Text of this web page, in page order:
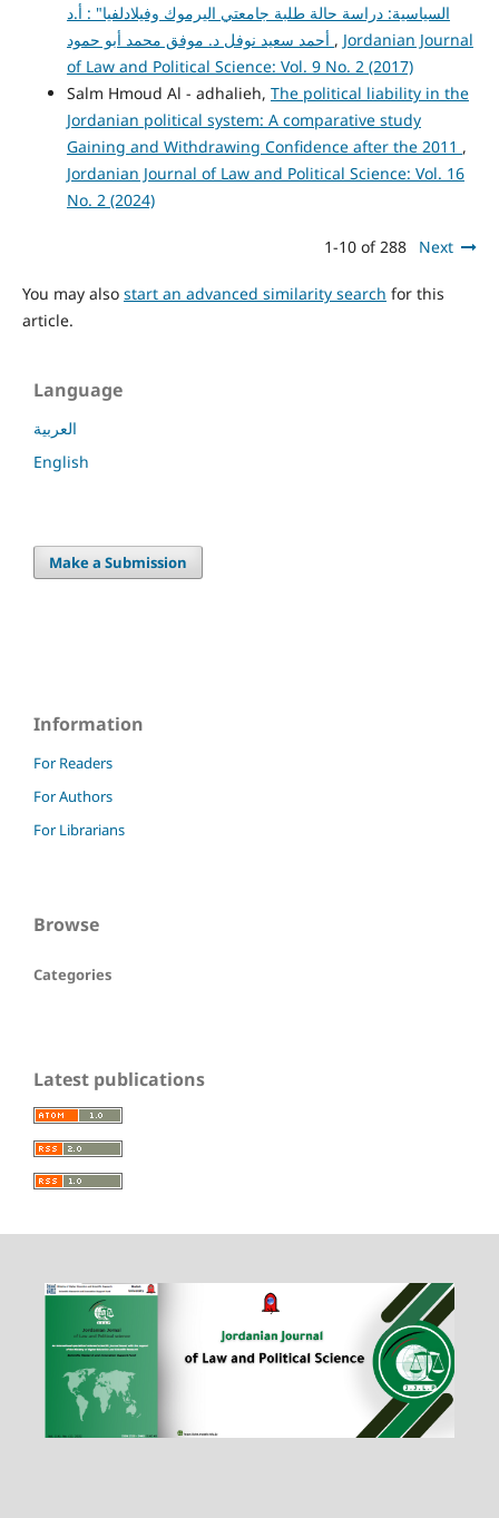
السياسية: دراسة حالة طلبة جامعتي اليرموك وفيلادلفيا" : أ.د
, Jordanian Journal
of Law and Political Science: Vol. 9 No. 2 (2017)
Salm Hmoud Al - adhalieh, The political liability in the
Jordanian political system: A comparative study
Gaining and Withdrawing Confidence after the 2011 ,
Jordanian Journal of Law and Political Science: Vol. 16
No. 2 (2024)
1-10 of 288 Next
You may also start an advanced similarity search for this
article.
Language
العربية
English
Make a Submission
Information
For Readers
For Authors
For Librarians
Browse
Categories
Latest publications